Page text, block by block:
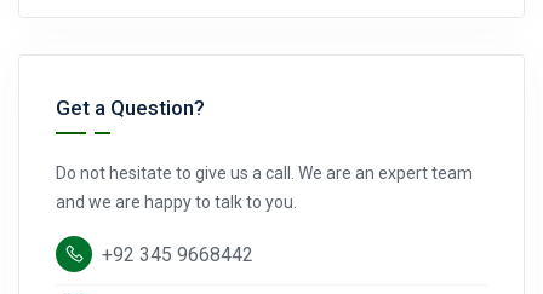
Get a Question?
Do not hesitate to give us a call. We are an expert team
and we are happy to talk to you.
+92 345 9668442